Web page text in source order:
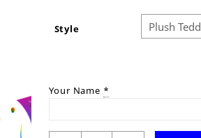
Style
Your Name *